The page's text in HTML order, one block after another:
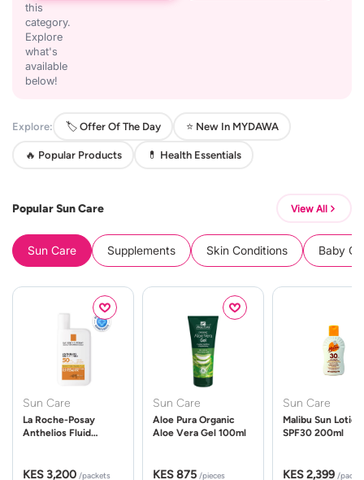
this
category.
Explore
what's
available
below!
Explore: 🏷️ Offer Of The Day ⭐ New In MYDAWA
🔥 Popular Products 💊 Health Essentials
Popular Sun Care View All
Sun Care Supplements Skin Conditions Baby
Sun Care
La Roche-Posay
Anthelios Fluid
KES 3,200 /packets
Sun Care
Aloe Pura Organic
Aloe Vera Gel 100ml
KES 875 /pieces
Sun Care
Malibu Sun Lotion
SPF30 200ml
KES 2,399 /